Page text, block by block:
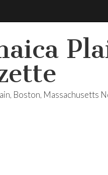
Boston, Massachusetts